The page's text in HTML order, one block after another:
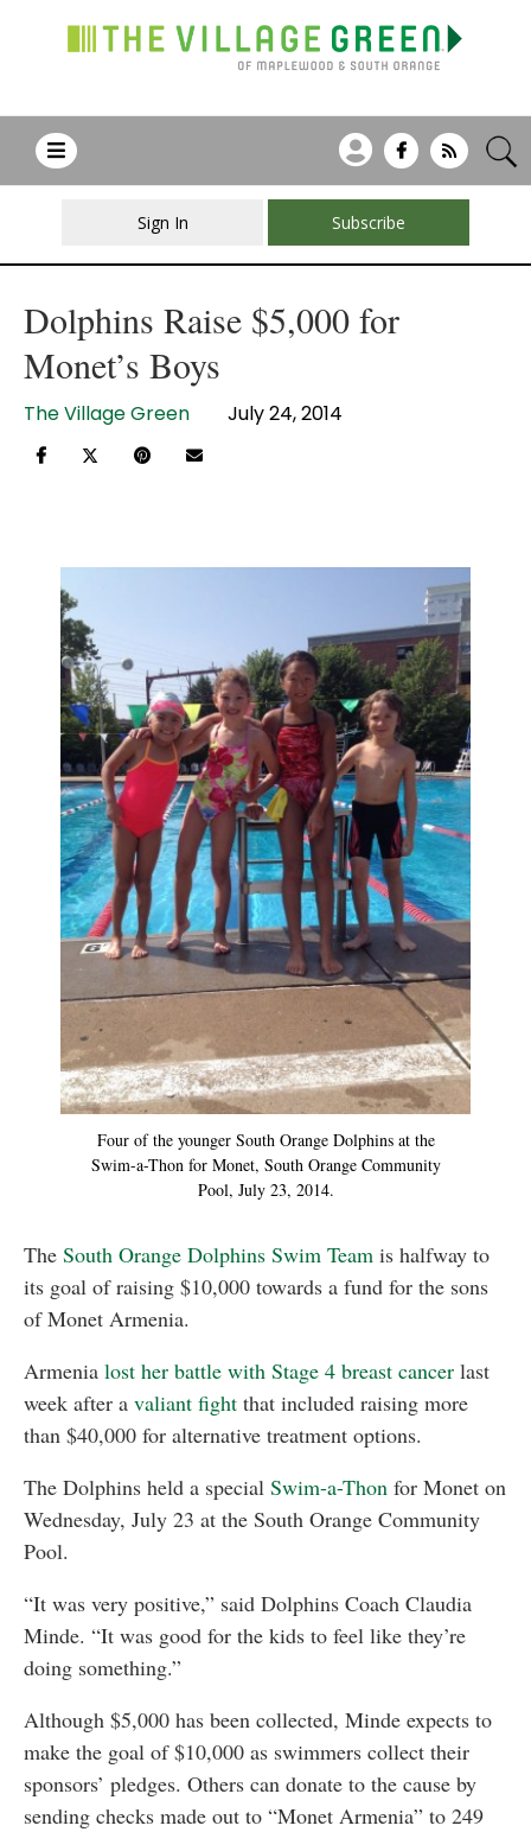
Sign In Subscribe
Dolphins Raise $5,000 for
Monet’s Boys
The Village Green July 24, 2014
Four of the younger South Orange Dolphins at the
Swim-a-Thon for Monet, South Orange Community
Pool, July 23, 2014.
The South Orange Dolphins Swim Team is halfway to
its goal of raising $10,000 towards a fund for the sons
of Monet Armenia.
Armenia lost her battle with Stage 4 breast cancer last
week after a valiant fight that included raising more
than $40,000 for alternative treatment options.
The Dolphins held a special Swim-a-Thon for Monet on
Wednesday, July 23 at the South Orange Community
Pool.
“It was very positive,” said Dolphins Coach Claudia
Minde. “It was good for the kids to feel like they’re
doing something.”
Although $5,000 has been collected, Minde expects to
make the goal of $10,000 as swimmers collect their
sponsors’ pledges. Others can donate to the cause by
sending checks made out to “Monet Armenia” to 249